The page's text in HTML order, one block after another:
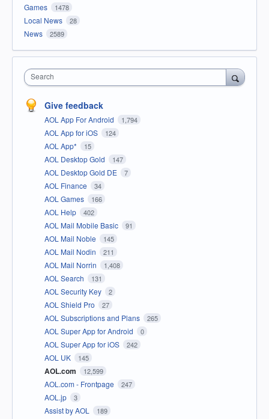
Games 1478
Local News 28
News 2589
Search
Give feedback
AOL App For Android 1,794
AOL App for iOS 124
AOL App* 15
AOL Desktop Gold 147
AOL Desktop Gold DE 7
AOL Finance 34
AOL Games 166
AOL Help 402
AOL Mail Mobile Basic 91
AOL Mail Noble 145
AOL Mail Nodin 211
AOL Mail Norrin 1,408
AOL Search 131
AOL Security Key 2
AOL Shield Pro 27
AOL Subscriptions and Plans 265
AOL Super App for Android 0
AOL Super App for iOS 242
AOL UK 145
AOL.com 12,599
AOL.com - Frontpage 247
AOL.jp 3
Assist by AOL 189